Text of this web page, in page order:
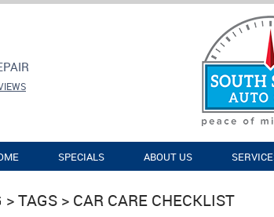
SPECIALS ABOUT US
TAGS CAR CARE CHECKLIST